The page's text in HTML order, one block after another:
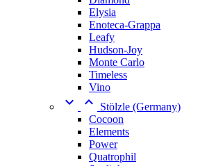
Elysia
Enoteca-Grappa
Leafy
Hudson-Joy
Monte Carlo
Timeless
Vino
 
Stölzle (Germany)
Cocoon
Elements
Power
Quatrophil